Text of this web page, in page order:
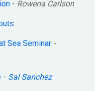
- Rowena Carlson
Sea Seminar -
- Sal Sanchez